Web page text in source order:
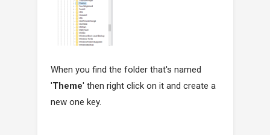
When you find the folder that's named
'Theme' then right click on it and create a
new one key.